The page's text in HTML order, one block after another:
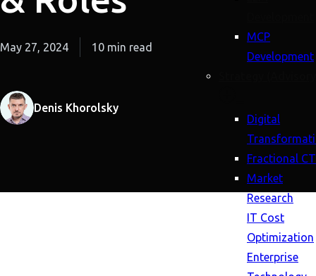
MCP
Development
Digital
Fractional
Market
Research
IT Cost
Optimization
Enterprise
May 27, 2024 10 min read
Denis Khorolsky